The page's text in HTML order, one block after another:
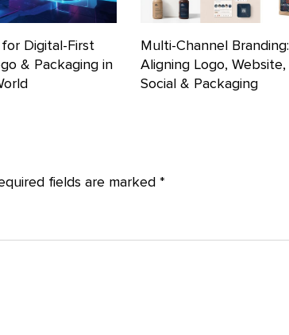
Digital-First
& Packaging in
Multi-Channel Branding:
Aligning Logo, Website,
Social & Packaging
fields are marked *